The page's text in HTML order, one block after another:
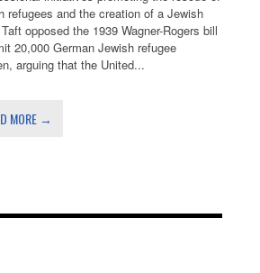
refugees and the creation of a Jewish
opposed the 1939 Wagner-Rogers bill
20,000 German Jewish refugee
arguing that the United...
MORE →